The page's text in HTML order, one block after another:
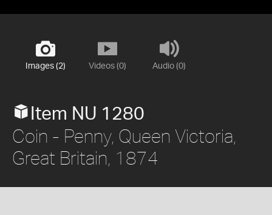
Images (2) Videos (0) Audio (0)
Item NU 1280
Coin - Penny, Queen Victoria,
Great Britain, 1874